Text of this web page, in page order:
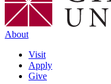
About
Visit
Apply
Give